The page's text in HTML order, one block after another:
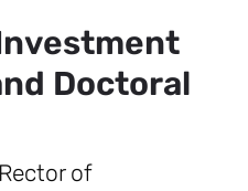
Doctoral
of